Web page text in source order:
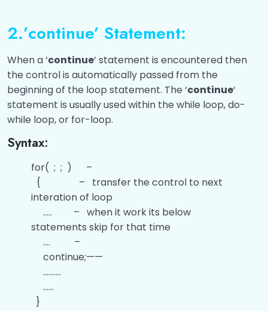
2.’continue’ Statement:
When a ‘continue‘ statement is encountered then
the control is automatically passed from the
beginning of the loop statement. The ‘continue‘
statement is usually used within the while loop, do-
while loop, or for-loop.
Syntax:
for( ; ; ) –
{ – transfer the control to next
interation of loop
….. – when it work its below
statements skip for that time
…. –
continue;——
……….
……
}